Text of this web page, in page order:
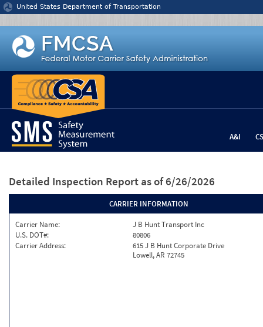
Jump to content
United States Department of Transportation
A&I
Detailed Inspection Report as of 6/26/2026
CARRIER INFORMATION
Carrier Name:
J B Hunt Transport Inc
U.S. DOT#:
80806
Carrier Address:
615 J B Hunt Corporate Drive
Lowell, AR 72745